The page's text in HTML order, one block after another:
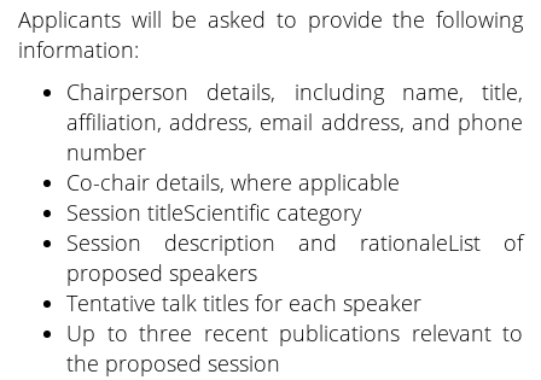
Applicants will be asked to provide the following
information:
Chairperson details, including name, title,
affiliation, address, email address, and phone
number
Co-chair details, where applicable
Session titleScientific category
Session description and rationaleList of
proposed speakers
Tentative talk titles for each speaker
Up to three recent publications relevant to
the proposed session